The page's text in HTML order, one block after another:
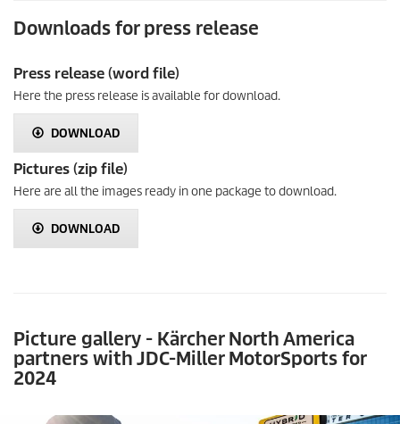
Downloads for press release
Press release (word file)
Here the press release is available for download.
DOWNLOAD
Pictures (zip file)
Here are all the images ready in one package to download.
DOWNLOAD
Picture gallery - Kärcher North America
partners with JDC-Miller MotorSports for
2024